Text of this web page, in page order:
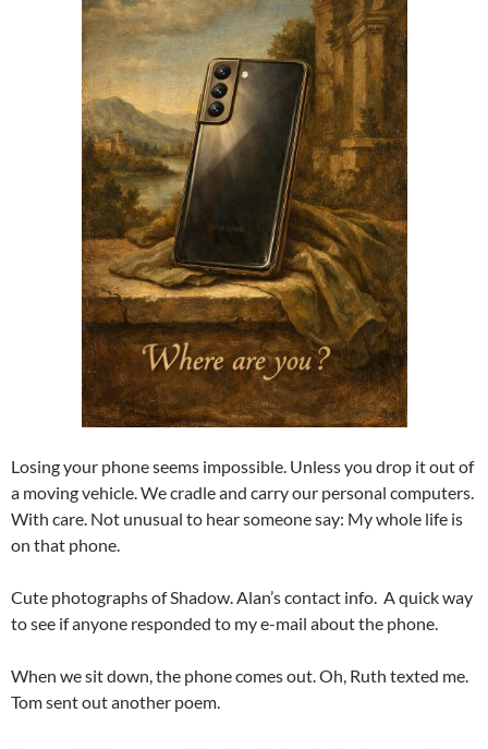
Losing your phone seems impossible. Unless you drop it out of
a moving vehicle. We cradle and carry our personal computers.
With care. Not unusual to hear someone say: My whole life is
on that phone.
Cute photographs of Shadow. Alan’s contact info. A quick way
to see if anyone responded to my e-mail about the phone.
When we sit down, the phone comes out. Oh, Ruth texted me.
Tom sent out another poem.